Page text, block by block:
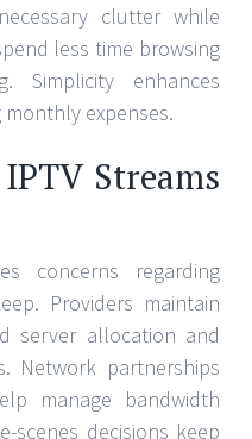
clutter while
less time browsing
Simplicity enhances
expenses.
Streams
concerns regarding
Providers maintain
server allocation and
Network partnerships
manage bandwidth
scenes decisions keep